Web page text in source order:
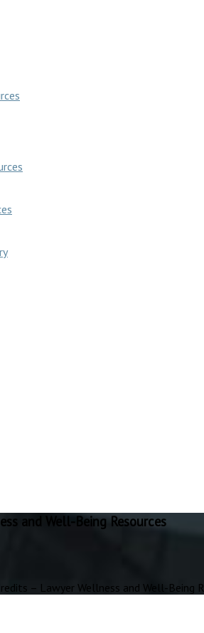
and Well-Being Resources
– Lawyer Wellness and Well-Being